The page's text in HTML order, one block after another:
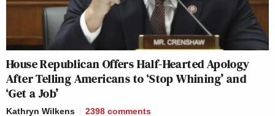
House Republican Offers Half-Hearted Apology
After Telling Americans to ‘Stop Whining’ and
‘Get a Job’
Kathryn Wilkens 2398 comments